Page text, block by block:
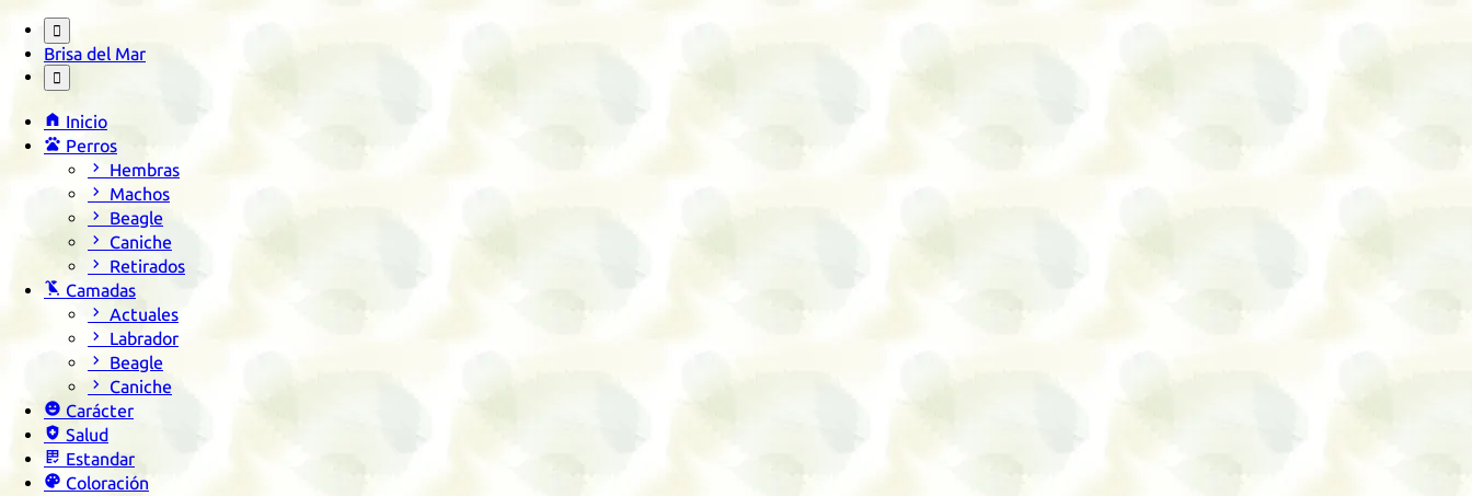

Brisa del Mar

 Inicio
 Perros
 Hembras
 Machos
 Beagle
 Caniche
 Retirados
 Camadas
 Actuales
 Labrador
 Beagle
 Caniche
 Carácter
 Salud
 Estandar
 Coloración